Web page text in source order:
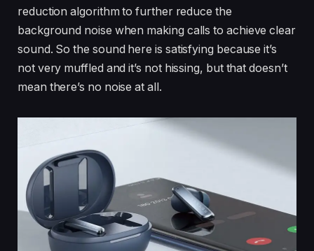
reduction algorithm to further reduce the
background noise when making calls to achieve clear
sound. So the sound here is satisfying because it’s
not very muffled and it’s not hissing, but that doesn’t
mean there’s no noise at all.